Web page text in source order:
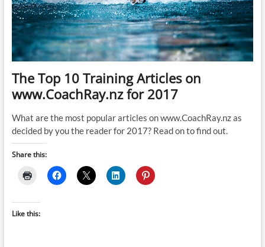
The Top 10 Training Articles on
www.CoachRay.nz for 2017
What are the most popular articles on www.CoachRay.nz as
decided by you the reader for 2017? Read on to find out.
Share this:
Like this: